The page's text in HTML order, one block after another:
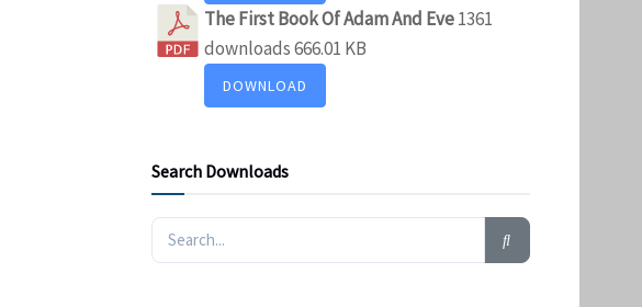
The First Book Of Adam And Eve1361
downloads666.01 KB
DOWNLOAD
Search Downloads